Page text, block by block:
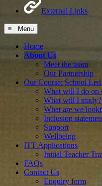
External Links
≡ Menu
Home
About Us
Meet the team
Our Partnership
Our Course: School
What will I do on
What will I study?
What are we
Inclusion
Support
Wellbeing
ITT Applications
Initial Teacher
FAQs
Contact Us
Enquiry form